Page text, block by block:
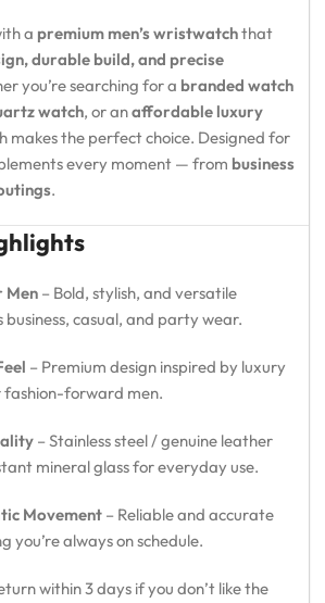
a premium men’s wristwatchthat
durable build, and precise
you’re searching for a branded watch
watch, or anaffordable luxury
makes the perfect choice. Designed for
every moment — from business
.
Men – Bold, stylish, and versatile
casual, and party wear.
– Premium design inspired by luxury
forward men.
– Stainless steel / genuine leather
mineral glass for everyday use.
Movement – Reliable and accurate
you’re always on schedule.
within 3 days if you don’t like the